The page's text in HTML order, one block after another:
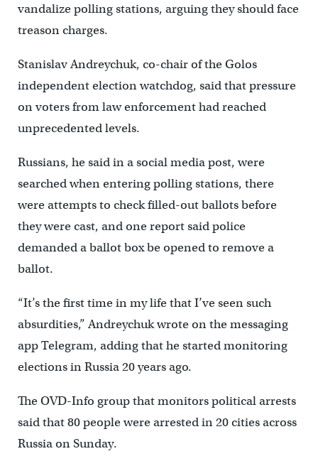
vandalize polling stations, arguing they should face
treason charges.
Stanislav Andreychuk, co-chair of the Golos
independent election watchdog, said that pressure
on voters from law enforcement had reached
unprecedented levels.
Russians, he said in a social media post, were
searched when entering polling stations, there
were attempts to check filled-out ballots before
they were cast, and one report said police
demanded a ballot box be opened to remove a
ballot.
“It’s the first time in my life that I’ve seen such
absurdities,” Andreychuk wrote on the messaging
app Telegram, adding that he started monitoring
elections in Russia 20 years ago.
The OVD-Info group that monitors political arrests
said that 80 people were arrested in 20 cities across
Russia on Sunday.